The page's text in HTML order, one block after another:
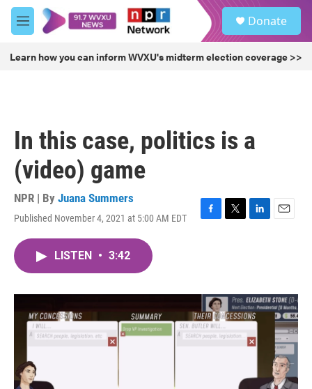
Skip to main content
M
e
u
Donate
Learn how you can inform WVXU's midterm election coverage >>
In this case, politics is a
(video) game
NPR | By Juana Summers
Published November 4, 2021 at 5:00 AM EDT
F
o
k
T
r
L
I
n
E
LISTEN • 3:42